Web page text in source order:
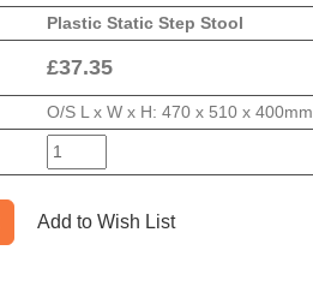
Plastic Static Step Stool
£37.35
O/S L x W x H: 470 x 510 x 400mm.
Add to Wish List